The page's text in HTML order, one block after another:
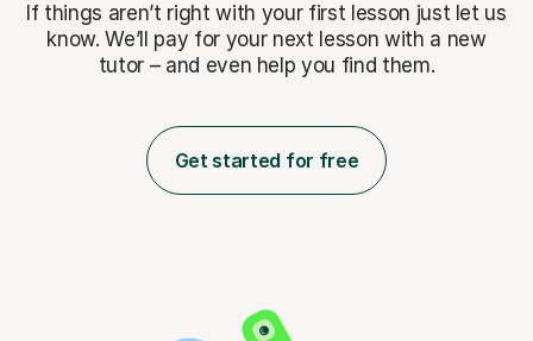
If things aren’t right with your first lesson just let us
know. We’ll pay for your next lesson with a new
tutor – and even help you find them.
Get started for free